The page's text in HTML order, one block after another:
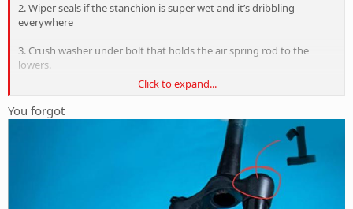
2. Wiper seals if the stanchion is super wet and it’s dribbling
everywhere
3. Crush washer under bolt that holds the air spring rod to the
lowers.
Click to expand...
You forgot